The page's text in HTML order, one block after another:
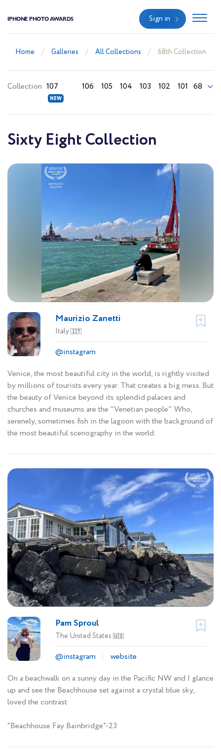
IPHONE PHOTO AWARDS Sign in
Home Galleries All Collections 68th Collection
Collection 107 106 105 104 103 102 101 68
Sixty Eight Collection
Maurizio Zanetti
Italy🇮🇹
@instagram
Venice, the most beautiful city in the world, is rightly visited
by millions of tourists every year. That creates a big mess. But
the beauty of Venice beyond its splendid palaces and
churches and museums are the "Venetian people". Who,
serenely, sometimes fish in the lagoon with the background of
the most beautiful scenography in the world.
Pam Sproul
The United States 🇺🇸
@instagram
website
On a beachwalk on a sunny day in the Pacific NW and I glance
up and see the Beachhouse set against a crystal blue sky,
loved the contrast
“Beachhouse Fay Bainbridge”-23